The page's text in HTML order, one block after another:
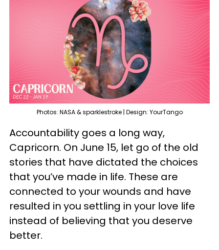
Photos: NASA & sparklestroke | Design: YourTango
Accountability goes a long way,
Capricorn. On June 15, let go of the old
stories that have dictated the choices
that you’ve made in life. These are
connected to your wounds and have
resulted in you settling in your love life
instead of believing that you deserve
better.